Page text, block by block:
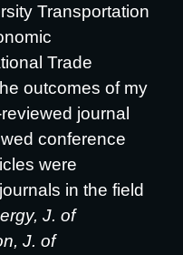
Transportation
Trade
outcomes of my
journal
conference
were
in the field
J. of
J. of